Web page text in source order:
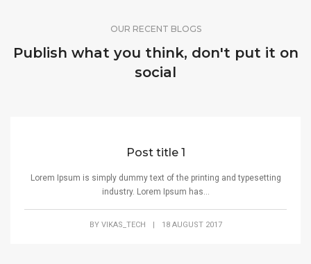
OUR RECENT BLOGS
Publish what you think, don't put it on
social
Post title 1
Lorem Ipsum is simply dummy text of the printing and typesetting
industry. Lorem Ipsum has...
BY VIKAS_TECH | 18 AUGUST 2017